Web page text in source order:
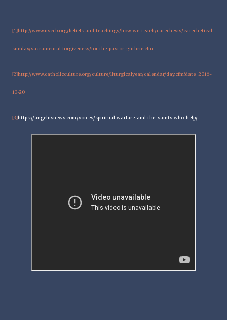
[1]http://www.usccb.org/beliefs-and-teachings/how-we-teach/catechesis/catechetical-
sunday/sacramental-forgiveness/for-the-pastor-guthrie.cfm
[2]http://www.catholicculture.org/culture/liturgicalyear/calendar/day.cfm?date=2016-
10-20
[3]https://angelusnews.com/voices/spiritual-warfare-and-the-saints-who-help/